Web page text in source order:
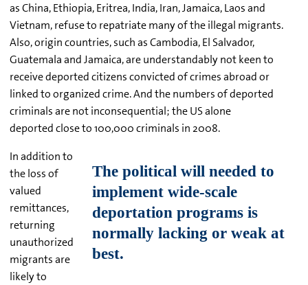
as China, Ethiopia, Eritrea, India, Iran, Jamaica, Laos and
Vietnam, refuse to repatriate many of the illegal migrants.
Also, origin countries, such as Cambodia, El Salvador,
Guatemala and Jamaica, are understandably not keen to
receive deported citizens convicted of crimes abroad or
linked to organized crime. And the numbers of deported
criminals are not inconsequential; the US alone
deported close to 100,000 criminals in 2008.
In addition to
the loss of
valued
remittances,
returning
unauthorized
migrants are
likely to